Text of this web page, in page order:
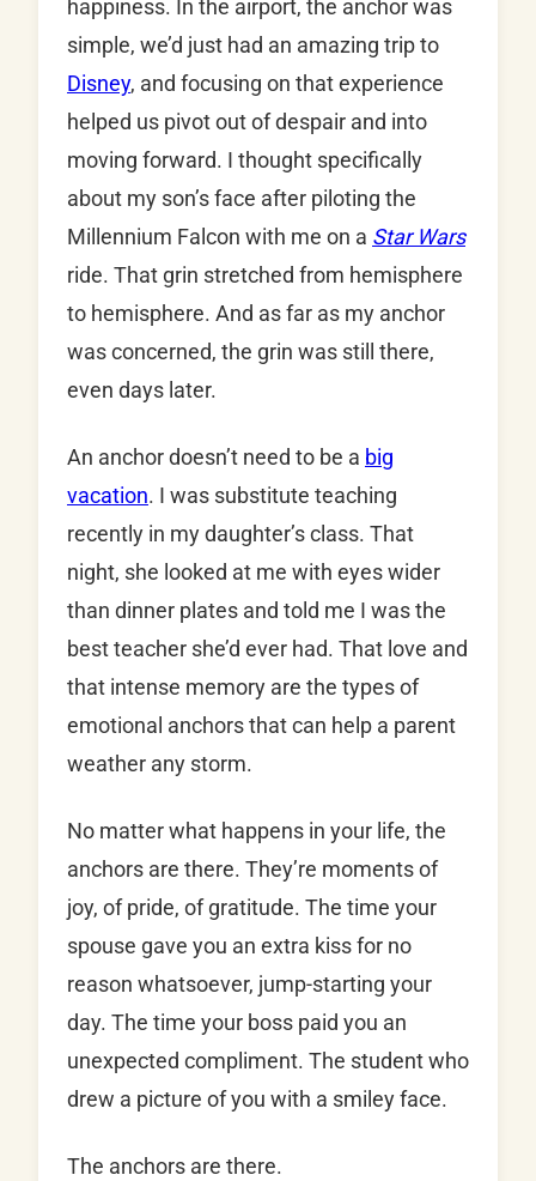
happiness. In the airport, the anchor was
simple, we’d just had an amazing trip to
Disney, and focusing on that experience
helped us pivot out of despair and into
moving forward. I thought specifically
about my son’s face after piloting the
Millennium Falcon with me on a Star Wars
ride. That grin stretched from hemisphere
to hemisphere. And as far as my anchor
was concerned, the grin was still there,
even days later.
An anchor doesn’t need to be a big
vacation. I was substitute teaching
recently in my daughter’s class. That
night, she looked at me with eyes wider
than dinner plates and told me I was the
best teacher she’d ever had. That love and
that intense memory are the types of
emotional anchors that can help a parent
weather any storm.
No matter what happens in your life, the
anchors are there. They’re moments of
joy, of pride, of gratitude. The time your
spouse gave you an extra kiss for no
reason whatsoever, jump-starting your
day. The time your boss paid you an
unexpected compliment. The student who
drew a picture of you with a smiley face.
The anchors are there.